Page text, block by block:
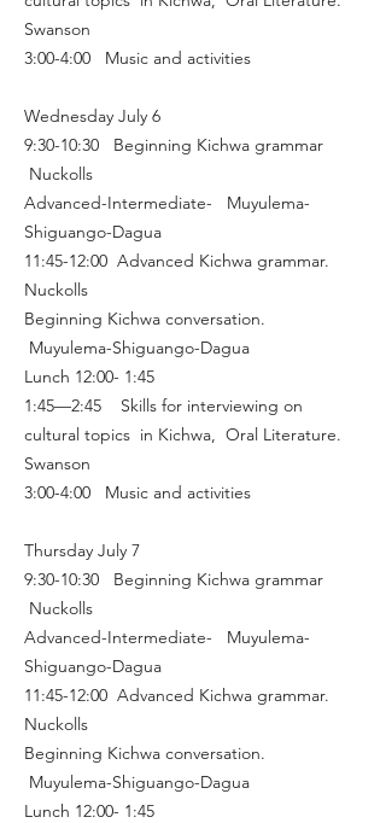
Swanson
3:00-4:00 Music and activities
Wednesday July 6
9:30-10:30 Beginning Kichwa grammar
Nuckolls
Advanced-Intermediate- Muyulema-
Shiguango-Dagua
11:45-12:00 Advanced Kichwa grammar.
Nuckolls
Beginning Kichwa conversation.
Muyulema-Shiguango-Dagua
Lunch 12:00- 1:45
1:45—2:45 Skills for interviewing on
cultural topics in Kichwa, Oral Literature.
Swanson
3:00-4:00 Music and activities
Thursday July 7
9:30-10:30 Beginning Kichwa grammar
Nuckolls
Advanced-Intermediate- Muyulema-
Shiguango-Dagua
11:45-12:00 Advanced Kichwa grammar.
Nuckolls
Beginning Kichwa conversation.
Muyulema-Shiguango-Dagua
Lunch 12:00- 1:45